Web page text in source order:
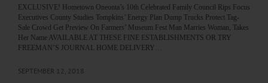
EXCLUSIVE! Hometown Oneonta’s 10th Celebrated Family Council Rips Focus
Executives County Studies Tompkins’ Energy Plan Dump Trucks Protect Tag-
Sale Crowd Get Preview On Farmers’ Museum Fest Man Marries Woman, Takes
Her Name AVAILABLE AT THESE FINE ESTABLISHMENTS OR TRY
FREEMAN’S JOURNAL HOME DELIVERY…
SEPTEMBER 12, 2018